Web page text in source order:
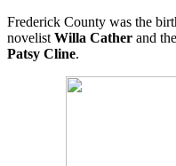
Frederick County was the
novelist Willa Cather and
Patsy Cline.